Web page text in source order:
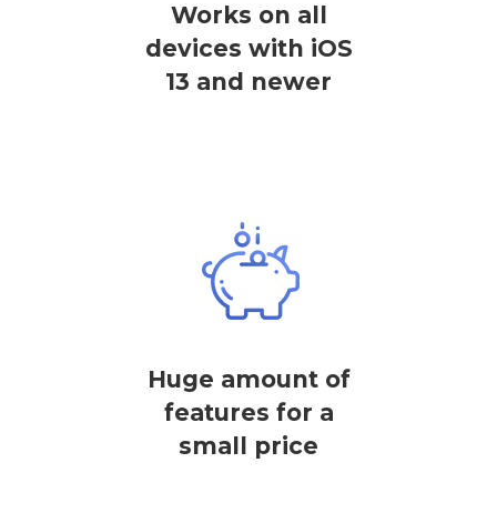
Works on all
devices with iOS
13 and newer
Huge amount of
features for a
small price